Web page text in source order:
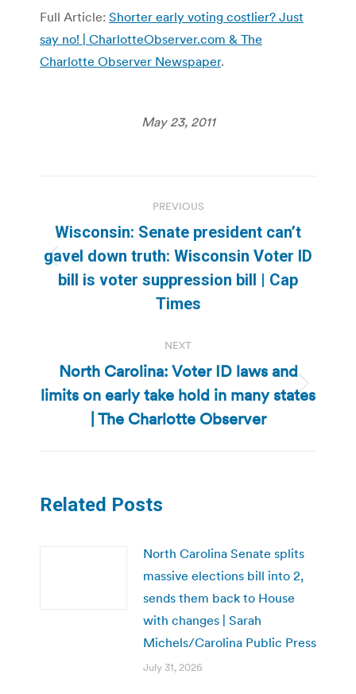
Full Article: Shorter early voting costlier? Just
say no! | CharlotteObserver.com & The
Charlotte Observer Newspaper.
May 23, 2011
navigation
PREVIOUS
Previous
post:
Wisconsin: Senate president can’t
gavel down truth: Wisconsin Voter ID
bill is voter suppression bill | Cap
Times
NEXT
Next
post:
North Carolina: Voter ID laws and
limits on early take hold in many states
| The Charlotte Observer
Related Posts
North Carolina Senate splits
massive elections bill into 2,
sends them back to House
with changes | Sarah
Michels/Carolina Public Press
July 31, 2026